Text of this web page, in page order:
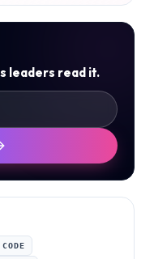
leaders read it.